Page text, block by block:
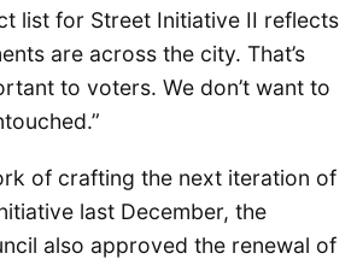
list for Street Initiative II reflects
are across the city. That’s
to voters. We don’t want to
of crafting the next iteration of
last December, the
also approved the renewal of